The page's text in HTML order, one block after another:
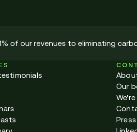
of our revenues to eliminating
Our
Press